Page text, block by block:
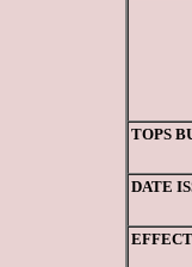
TOPS
DATE